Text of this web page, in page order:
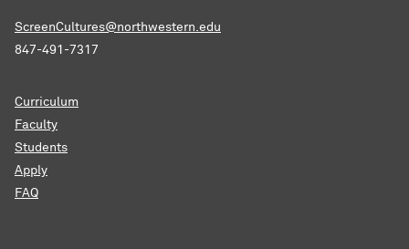
ScreenCultures@northwestern.edu
847-491-7317
Curriculum
Faculty
Students
Apply
FAQ